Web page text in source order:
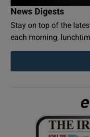
News Digests
Stay on top of the
each morning,